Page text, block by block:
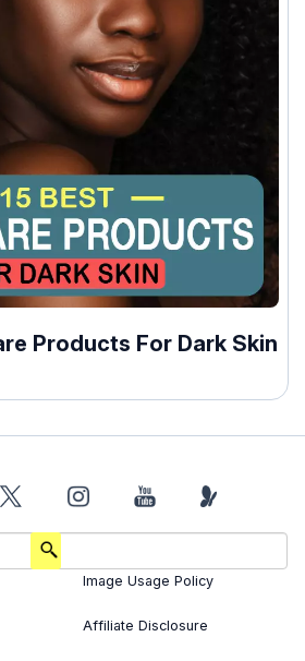
Products For Dark Skin
Image Usage Policy
Affiliate Disclosure